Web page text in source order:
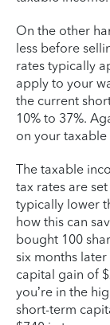
On the other
less before
rates typically
apply to your
the current
10% to 37%.
on your taxable
The taxable
tax rates are
typically lower
how this can
bought 100
six months later
capital gain of
you’re in the
short-term